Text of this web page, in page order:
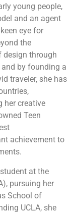
young people,
and an agent
eye for
the
design through
by founding a
traveler, she has
her creative
Teen
achievement to
at the
pursuing her
School of
UCLA, she